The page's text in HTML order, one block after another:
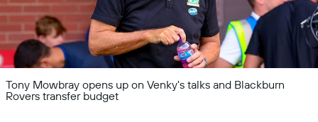
Tony Mowbray opens up on Venky's talks and Blackburn
Rovers transfer budget